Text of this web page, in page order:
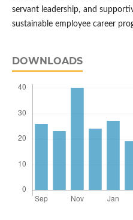
servant leadership, and
sustainable employee career
DOWNLOADS